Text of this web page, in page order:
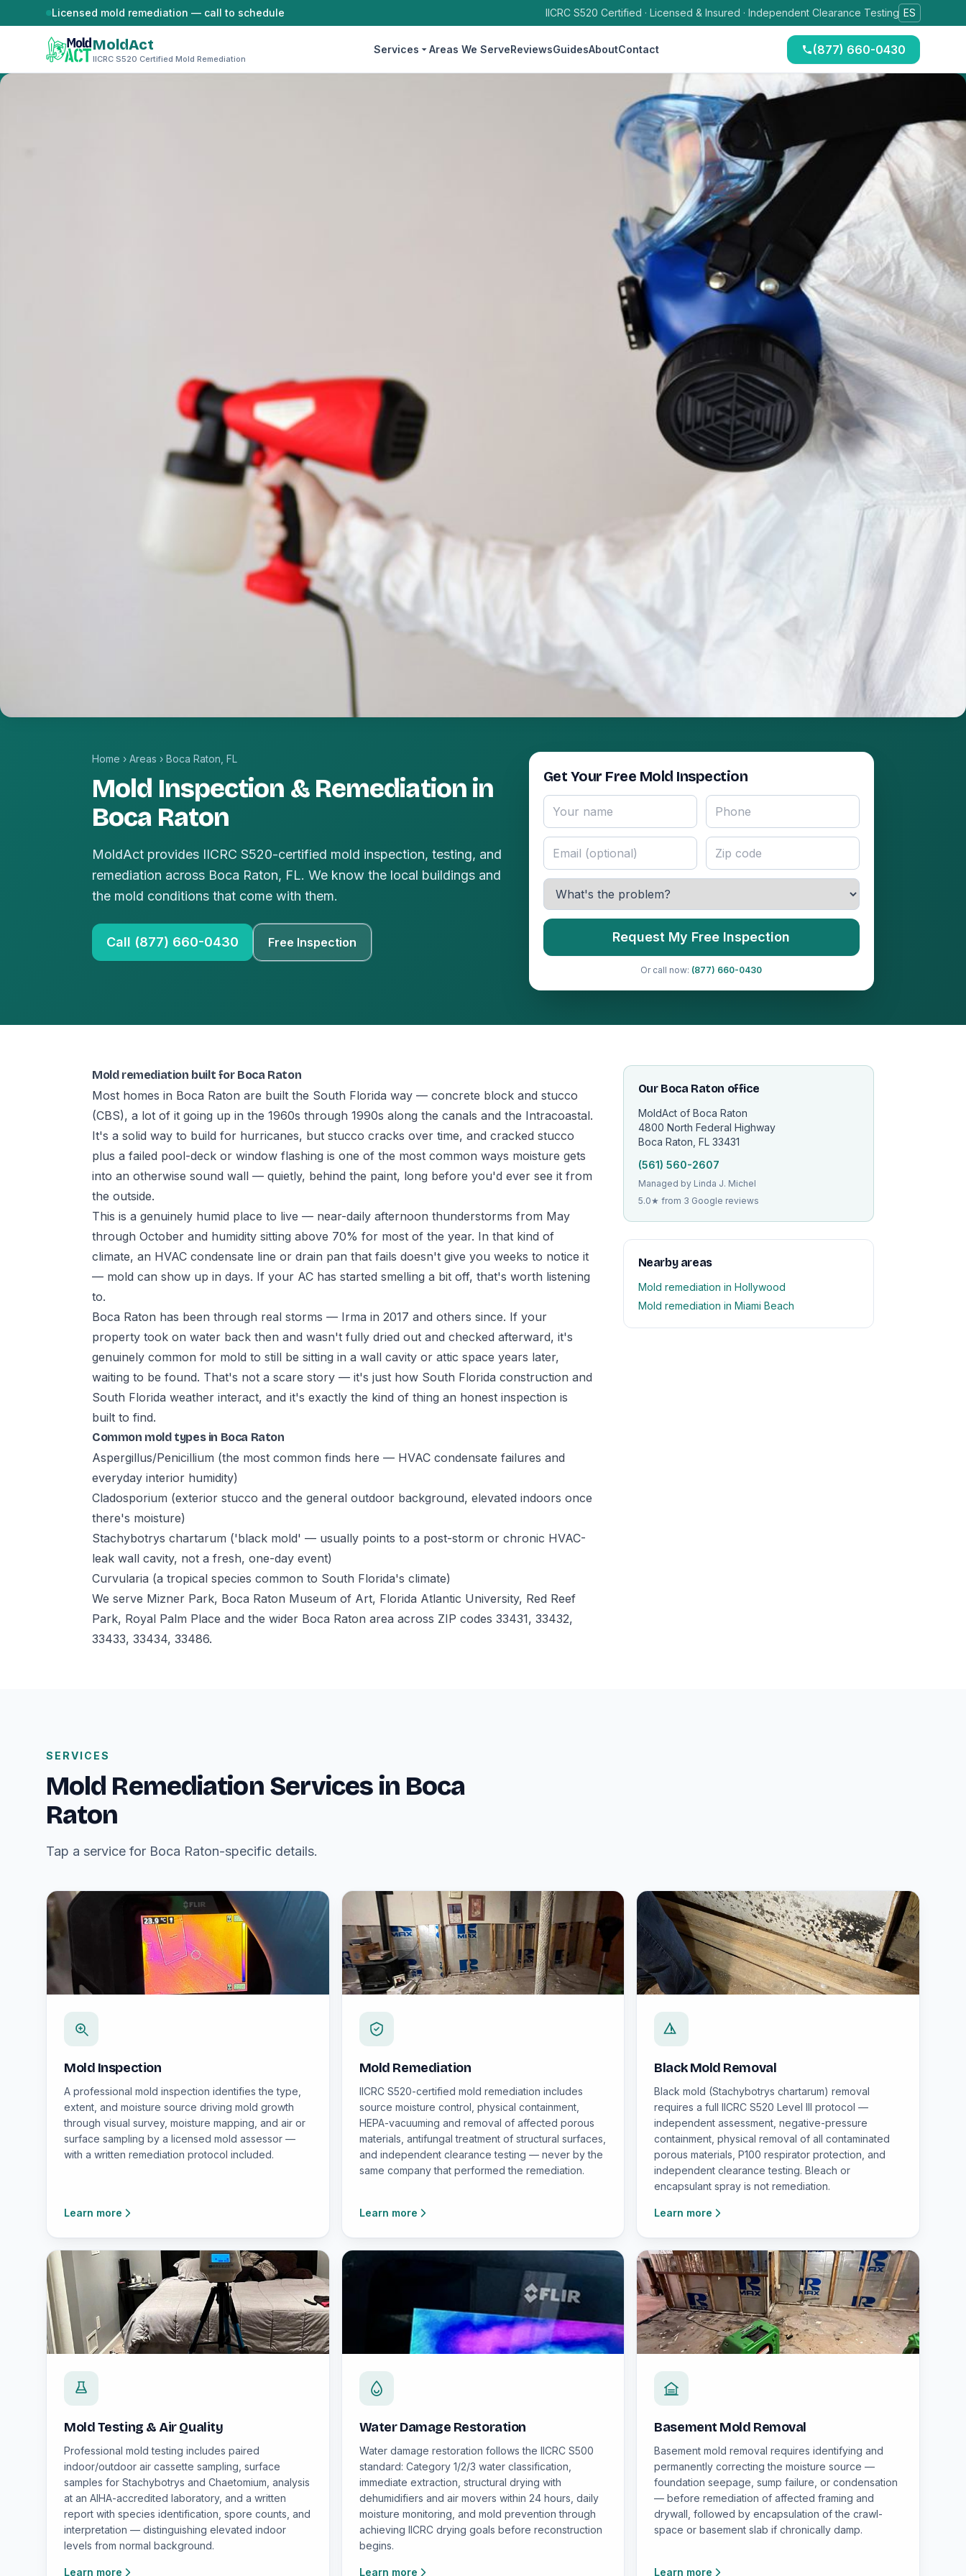
Skip to contentLicensed mold remediation — call to schedule IICRC S520 Certified · Licensed & Insured · Independent Clearance Testing ES
MoldAct
IICRC S520 Certified Mold Remediation
Services Areas We ServeReviewsGuidesAboutContact (877) 660-0430
Home › Areas › Boca Raton, FL
Mold Inspection & Remediation in
Boca Raton
MoldAct provides IICRC S520-certified mold inspection, testing, and
remediation across Boca Raton, FL. We know the local buildings and
the mold conditions that come with them.
Call (877) 660-0430 Free Inspection
Get Your Free Mold Inspection
Request My Free Inspection
Or call now: (877) 660-0430
Mold remediation built for Boca Raton
Most homes in Boca Raton are built the South Florida way — concrete block and stucco
(CBS), a lot of it going up in the 1960s through 1990s along the canals and the Intracoastal.
It's a solid way to build for hurricanes, but stucco cracks over time, and cracked stucco
plus a failed pool-deck or window flashing is one of the most common ways moisture gets
into an otherwise sound wall — quietly, behind the paint, long before you'd ever see it from
the outside.
This is a genuinely humid place to live — near-daily afternoon thunderstorms from May
through October and humidity sitting above 70% for most of the year. In that kind of
climate, an HVAC condensate line or drain pan that fails doesn't give you weeks to notice it
— mold can show up in days. If your AC has started smelling a bit off, that's worth listening
to.
Boca Raton has been through real storms — Irma in 2017 and others since. If your
property took on water back then and wasn't fully dried out and checked afterward, it's
genuinely common for mold to still be sitting in a wall cavity or attic space years later,
waiting to be found. That's not a scare story — it's just how South Florida construction and
South Florida weather interact, and it's exactly the kind of thing an honest inspection is
built to find.
Common mold types in Boca Raton
Aspergillus/Penicillium (the most common finds here — HVAC condensate failures and
everyday interior humidity)
Cladosporium (exterior stucco and the general outdoor background, elevated indoors once
there's moisture)
Stachybotrys chartarum ('black mold' — usually points to a post-storm or chronic HVAC-
leak wall cavity, not a fresh, one-day event)
Curvularia (a tropical species common to South Florida's climate)
We serve Mizner Park, Boca Raton Museum of Art, Florida Atlantic University, Red Reef
Park, Royal Palm Place and the wider Boca Raton area across ZIP codes 33431, 33432,
33433, 33434, 33486.
Our Boca Raton office
MoldAct of Boca Raton
4800 North Federal Highway
Boca Raton, FL 33431
(561) 560-2607
Managed by Linda J. Michel
5.0★ from 3 Google reviews
Nearby areas
Mold remediation in Hollywood
Mold remediation in Miami Beach
SERVICES
Mold Remediation Services in Boca
Raton
Tap a service for Boca Raton-specific details.
Mold Inspection
A professional mold inspection identifies the type,
extent, and moisture source driving mold growth
through visual survey, moisture mapping, and air or
surface sampling by a licensed mold assessor —
with a written remediation protocol included.
Learn more
Mold Remediation
IICRC S520-certified mold remediation includes
source moisture control, physical containment,
HEPA-vacuuming and removal of affected porous
materials, antifungal treatment of structural surfaces,
and independent clearance testing — never by the
same company that performed the remediation.
Learn more
Black Mold Removal
Black mold (Stachybotrys chartarum) removal
requires a full IICRC S520 Level III protocol —
independent assessment, negative-pressure
containment, physical removal of all contaminated
porous materials, P100 respirator protection, and
independent clearance testing. Bleach or
encapsulant spray is not remediation.
Learn more
Mold Testing & Air Quality
Professional mold testing includes paired
indoor/outdoor air cassette sampling, surface
samples for Stachybotrys and Chaetomium, analysis
at an AIHA-accredited laboratory, and a written
report with species identification, spore counts, and
interpretation — distinguishing elevated indoor
levels from normal background.
Learn more
Water Damage Restoration
Water damage restoration follows the IICRC S500
standard: Category 1/2/3 water classification,
immediate extraction, structural drying with
dehumidifiers and air movers within 24 hours, daily
moisture monitoring, and mold prevention through
achieving IICRC drying goals before reconstruction
begins.
Learn more
Basement Mold Removal
Basement mold removal requires identifying and
permanently correcting the moisture source —
foundation seepage, sump failure, or condensation
— before remediation of affected framing and
drywall, followed by encapsulation of the crawl-
space or basement slab if chronically damp.
Learn more